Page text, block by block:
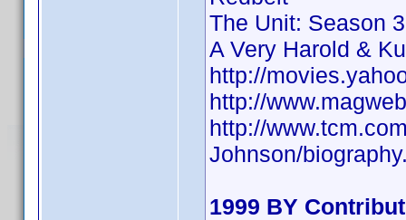
The Unit: Season 3
A Very Harold &
http://
http://
http://
Johnson/
1999 BY